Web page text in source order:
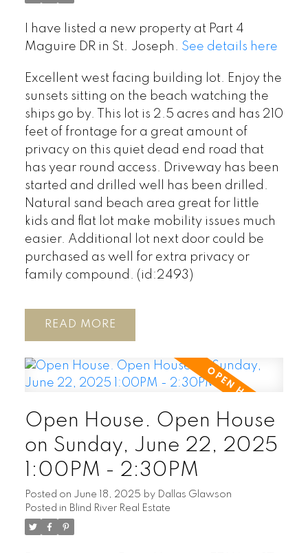
I have listed a new property at Part 4
Maguire DR in St. Joseph. See details here
Excellent west facing building lot. Enjoy the
sunsets sitting on the beach watching the
ships go by. This lot is 2.5 acres and has 210
feet of frontage for a great amount of
privacy on this quiet dead end road that
has year round access. Driveway has been
started and drilled well has been drilled.
Natural sand beach area great for little
kids and flat lot make mobility issues much
easier. Additional lot next door could be
purchased as well for extra privacy or
family compound. (id:2493)
READ
Open House. Open House
on Sunday, June 22, 2025
1:00PM - 2:30PM
Posted on June 18, 2025 by
Dallas Glawson
Posted in Blind River Real Estate